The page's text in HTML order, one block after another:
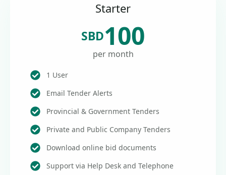
Starter
SBD100
per month
1 User
Email Tender Alerts
Provincial & Government Tenders
Private and Public Company Tenders
Download online bid documents
Support via Help Desk and Telephone